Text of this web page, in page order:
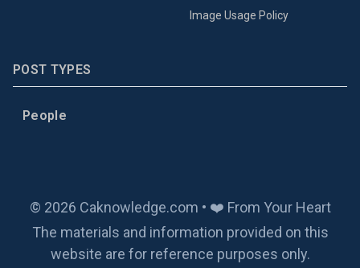
Image Usage Policy
POST TYPES
People
© 2026 Caknowledge.com • ❤️ From Your Heart
The materials and information provided on this
website are for reference purposes only.